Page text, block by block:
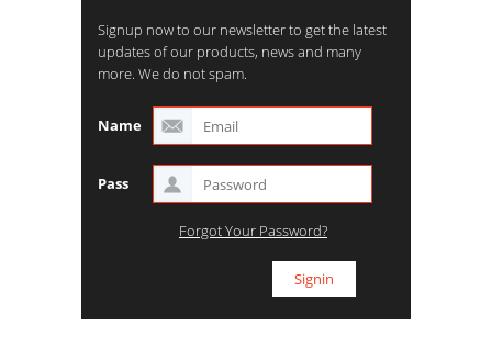
Signup now to our newsletter to get the latest
updates of our products, news and many
more. We do not spam.
Name
Pass
Forgot Your Password?